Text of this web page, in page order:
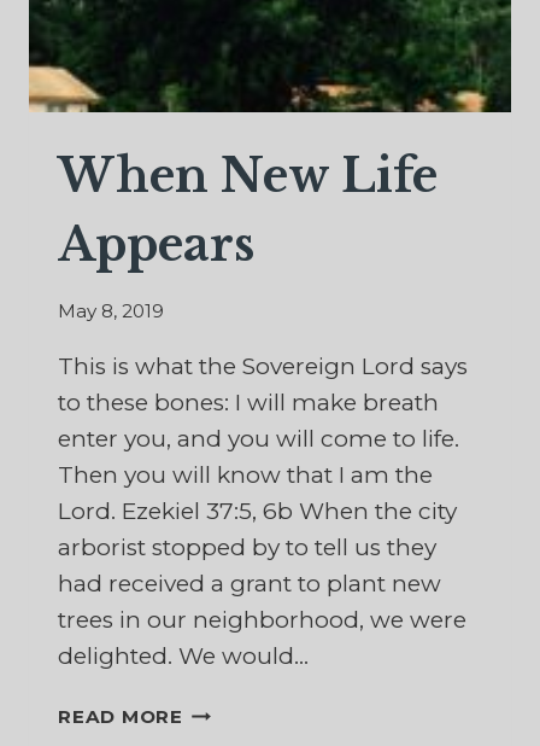
When New Life
Appears
May 8, 2019
This is what the Sovereign Lord says
to these bones: I will make breath
enter you, and you will come to life.
Then you will know that I am the
Lord. Ezekiel 37:5, 6b When the city
arborist stopped by to tell us they
had received a grant to plant new
trees in our neighborhood, we were
delighted. We would…
READ MORE WHEN